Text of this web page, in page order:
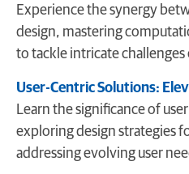
Experience the synergy
design, mastering
to tackle intricate
User-Centric Solutions:
Learn the significance of
exploring design strategies
addressing evolving user